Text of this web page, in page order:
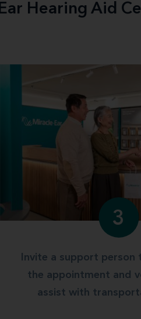
Hearing Aid
3
Invite a support
the appointment and
assist with